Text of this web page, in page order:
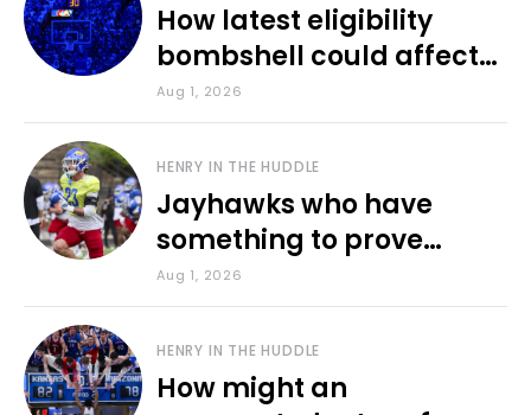
How latest eligibility
bombshell could affect
various KU sports
Aug 1, 2026
HENRY IN THE HUDDLE
Jayhawks who have
something to prove
during fall camp
Aug 1, 2026
HENRY IN THE HUDDLE
How might an